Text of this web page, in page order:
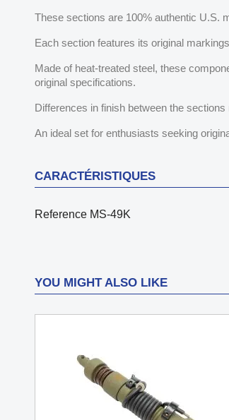
These sections are 100% authentic U.S.
Each section features its original
Made of heat-treated steel, these
original specifications.
Differences in finish between the
An ideal set for enthusiasts seeking
CARACTÉRISTIQUES
Reference MS-49K
YOU MIGHT ALSO LIKE